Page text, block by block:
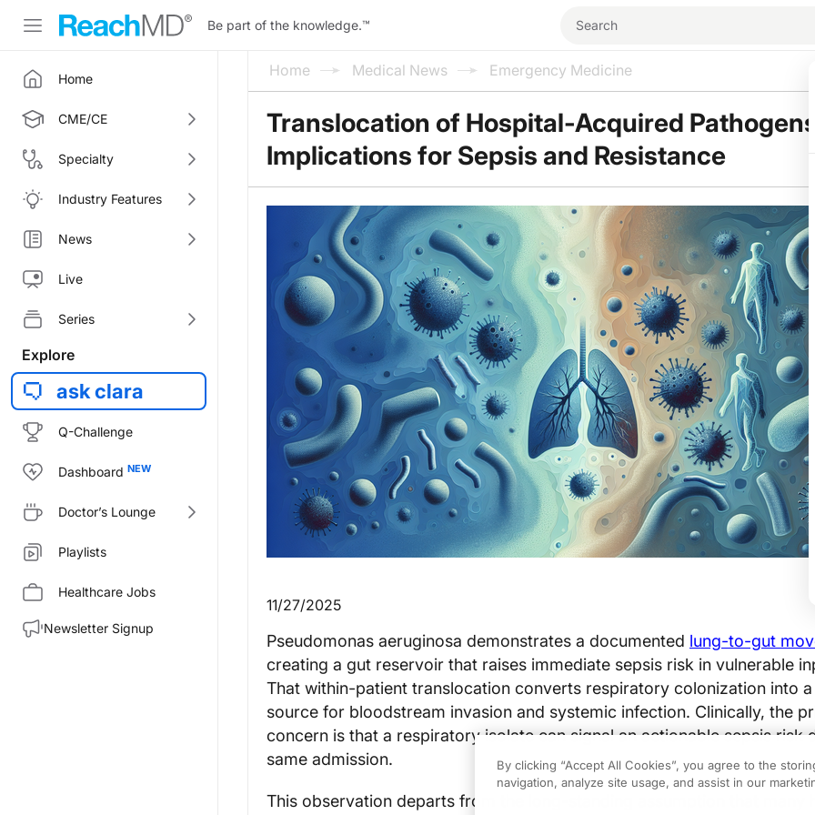
Be part of the knowledge.™
Home
CME/CE
Specialty
Industry Features
News
Live
Series
Explore
ask clara
Q-Challenge
Dashboard
Doctor’s Lounge
Playlists
Healthcare Jobs
Newsletter Signup
Home Medical News Emergency Medicine
Translocation of Hospital-Acquired Pathogens:
Implications for Sepsis and Resistance
11/27/2025
Pseudomonas aeruginosa demonstrates a documented lung-to-gut
creating a gut reservoir that raises immediate sepsis risk in vulnerable
That within-patient translocation converts respiratory colonization into
source for bloodstream invasion and systemic infection. Clinically, the
concern is that a respiratory isolate can signal an actionable sepsis risk
same admission.
This observation departs from the long-standing assumption that many
By clicking “Accept All Cookies”, you agree to the
navigation, analyze site usage, and assist in our